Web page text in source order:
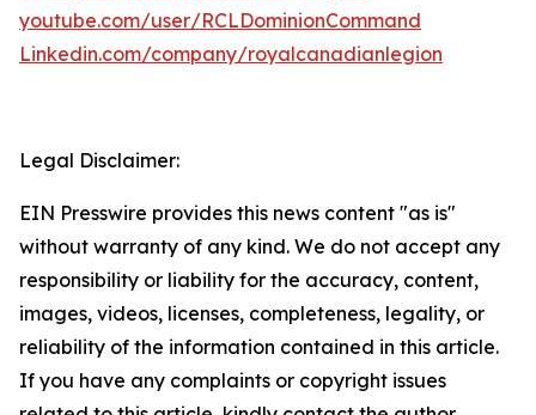
youtube.com/user/RCLDominionCommand
Linkedin.com/company/royalcanadianlegion
Legal Disclaimer:
EIN Presswire provides this news content "as is"
without warranty of any kind. We do not accept any
responsibility or liability for the accuracy, content,
images, videos, licenses, completeness, legality, or
reliability of the information contained in this article.
If you have any complaints or copyright issues